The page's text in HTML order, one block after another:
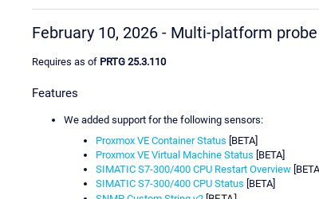
February 10, 2026 - Multi-platform probe
Requires as of PRTG 25.3.110
Features
We added support for the following sensors:
Proxmox VE Container Status [BETA]
Proxmox VE Virtual Machine Status [BETA]
SIMATIC S7-300/400 CPU Restart Overview
SIMATIC S7-300/400 CPU Status [BETA]